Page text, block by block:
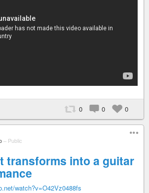
0 0 0
– Public
transforms into a guitar
watch?v=O42Vz0488fs